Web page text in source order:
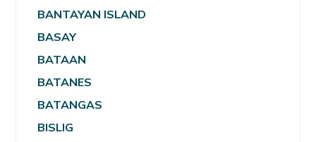
BANTAYAN ISLAND
BASAY
BATAAN
BATANES
BATANGAS
BISLIG